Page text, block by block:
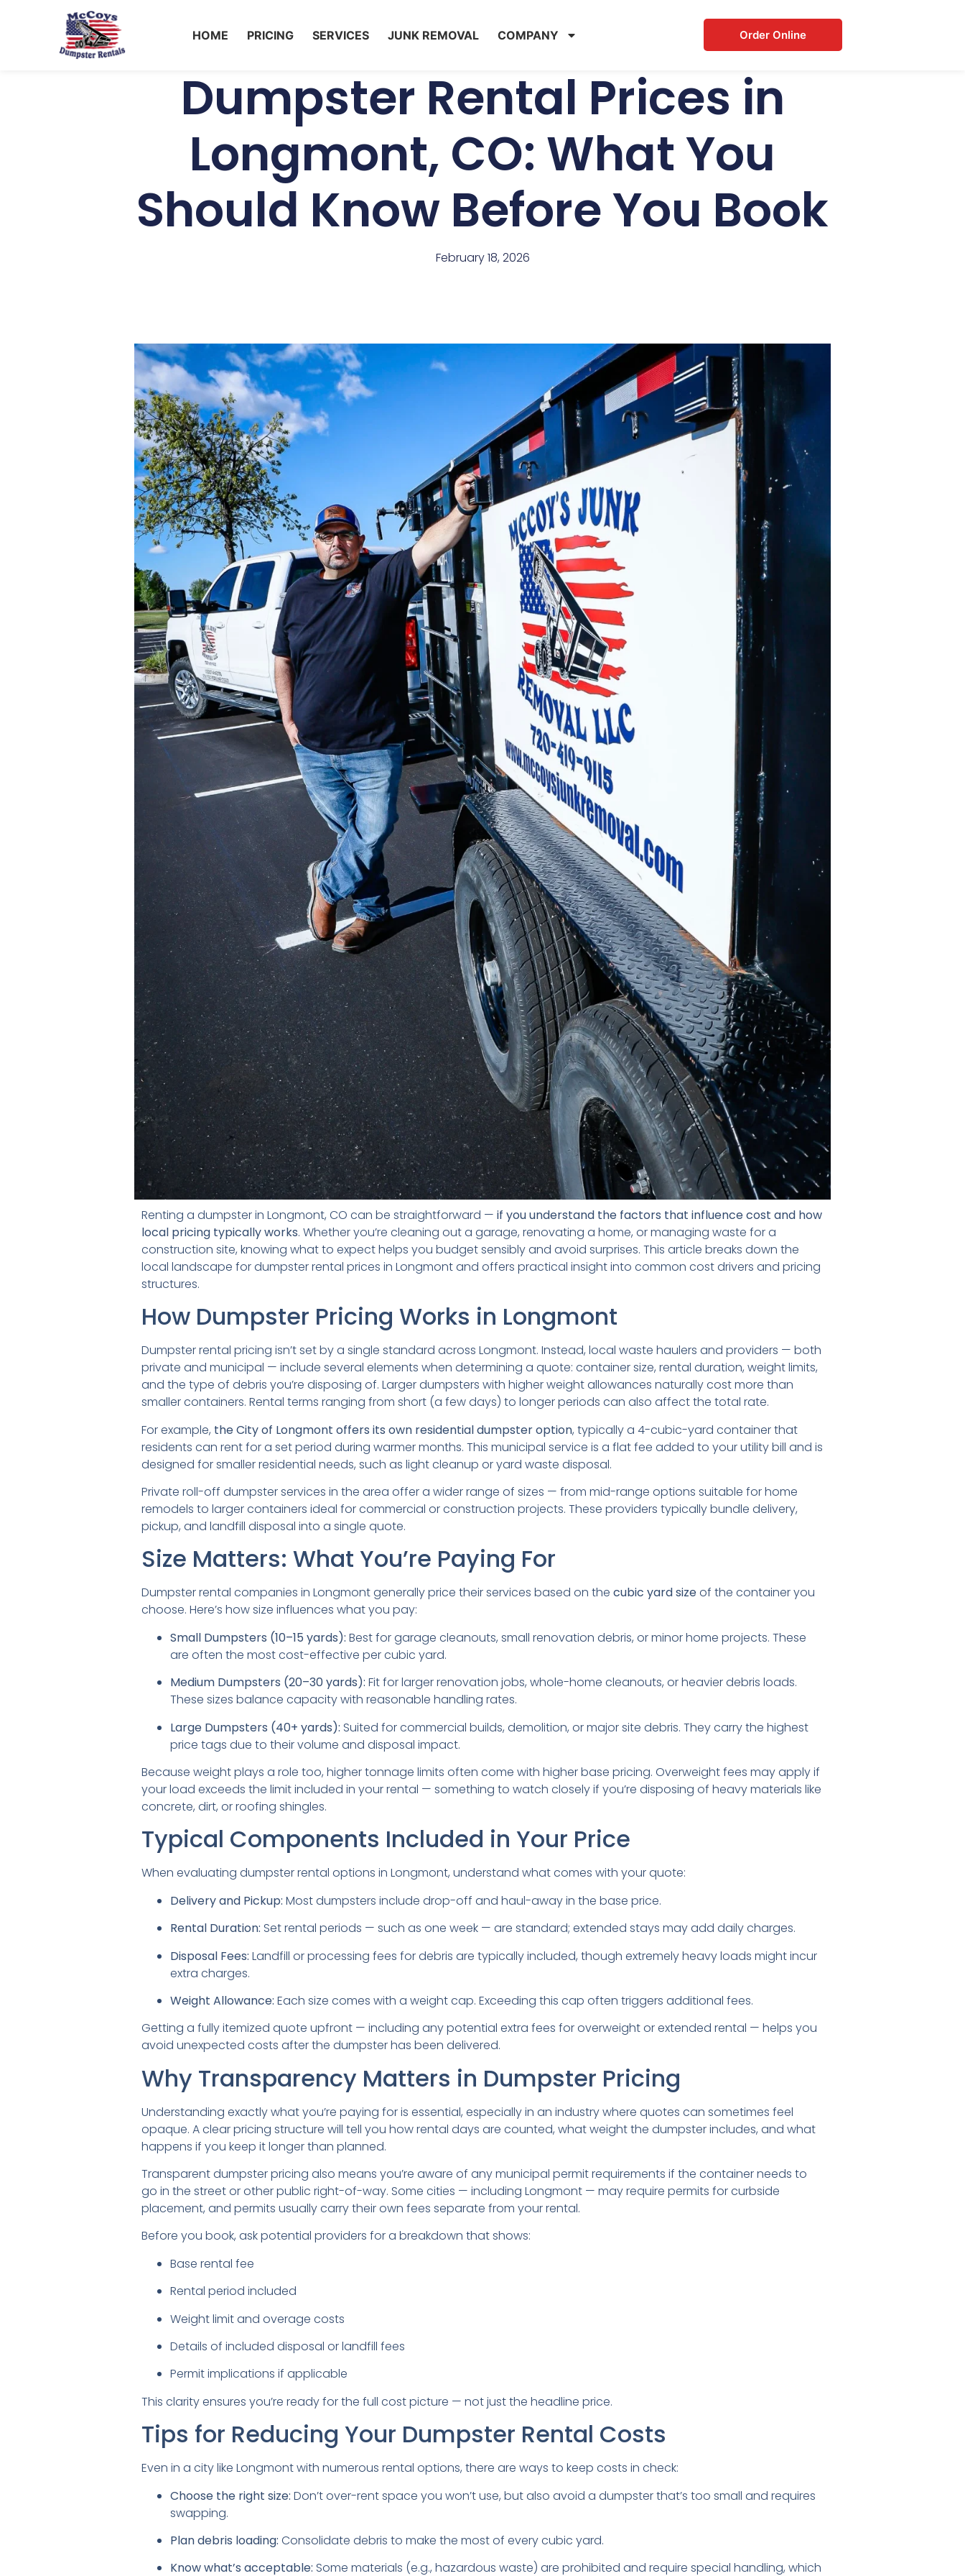
HOME PRICING SERVICES JUNK REMOVAL COMPANY Order Online
Dumpster Rental Prices in
Longmont, CO: What You
Should Know Before You Book
February 18, 2026
Renting a dumpster in Longmont, CO can be straightforward — if you understand the factors that influence cost and how
local pricing typically works. Whether you’re cleaning out a garage, renovating a home, or managing waste for a
construction site, knowing what to expect helps you budget sensibly and avoid surprises. This article breaks down the
local landscape for dumpster rental prices in Longmont and offers practical insight into common cost drivers and pricing
structures.
How Dumpster Pricing Works in Longmont
Dumpster rental pricing isn’t set by a single standard across Longmont. Instead, local waste haulers and providers — both
private and municipal — include several elements when determining a quote: container size, rental duration, weight limits,
and the type of debris you’re disposing of. Larger dumpsters with higher weight allowances naturally cost more than
smaller containers. Rental terms ranging from short (a few days) to longer periods can also affect the total rate.
For example, the City of Longmont offers its own residential dumpster option, typically a 4-cubic-yard container that
residents can rent for a set period during warmer months. This municipal service is a flat fee added to your utility bill and is
designed for smaller residential needs, such as light cleanup or yard waste disposal.
Private roll-off dumpster services in the area offer a wider range of sizes — from mid-range options suitable for home
remodels to larger containers ideal for commercial or construction projects. These providers typically bundle delivery,
pickup, and landfill disposal into a single quote.
Size Matters: What You’re Paying For
Dumpster rental companies in Longmont generally price their services based on the cubic yard sizeof the container you
choose. Here’s how size influences what you pay:
Small Dumpsters (10–15 yards): Best for garage cleanouts, small renovation debris, or minor home projects. These
are often the most cost-effective per cubic yard.
Medium Dumpsters (20–30 yards): Fit for larger renovation jobs, whole-home cleanouts, or heavier debris loads.
These sizes balance capacity with reasonable handling rates.
Large Dumpsters (40+ yards): Suited for commercial builds, demolition, or major site debris. They carry the highest
price tags due to their volume and disposal impact.
Because weight plays a role too, higher tonnage limits often come with higher base pricing. Overweight fees may apply if
your load exceeds the limit included in your rental — something to watch closely if you’re disposing of heavy materials like
concrete, dirt, or roofing shingles.
Typical Components Included in Your Price
When evaluating dumpster rental options in Longmont, understand what comes with your quote:
Delivery and Pickup: Most dumpsters include drop-off and haul-away in the base price.
Rental Duration: Set rental periods — such as one week — are standard; extended stays may add daily charges.
Disposal Fees: Landfill or processing fees for debris are typically included, though extremely heavy loads might incur
extra charges.
Weight Allowance: Each size comes with a weight cap. Exceeding this cap often triggers additional fees.
Getting a fully itemized quote upfront — including any potential extra fees for overweight or extended rental — helps you
avoid unexpected costs after the dumpster has been delivered.
Why Transparency Matters in Dumpster Pricing
Understanding exactly what you’re paying for is essential, especially in an industry where quotes can sometimes feel
opaque. A clear pricing structure will tell you how rental days are counted, what weight the dumpster includes, and what
happens if you keep it longer than planned.
Transparent dumpster pricing also means you’re aware of any municipal permit requirements if the container needs to
go in the street or other public right-of-way. Some cities — including Longmont — may require permits for curbside
placement, and permits usually carry their own fees separate from your rental.
Before you book, ask potential providers for a breakdown that shows:
Base rental fee
Rental period included
Weight limit and overage costs
Details of included disposal or landfill fees
Permit implications if applicable
This clarity ensures you’re ready for the full cost picture — not just the headline price.
Tips for Reducing Your Dumpster Rental Costs
Even in a city like Longmont with numerous rental options, there are ways to keep costs in check:
Choose the right size: Don’t over-rent space you won’t use, but also avoid a dumpster that’s too small and requires
swapping.
Plan debris loading: Consolidate debris to make the most of every cubic yard.
Know what’s acceptable: Some materials (e.g., hazardous waste) are prohibited and require special handling, which